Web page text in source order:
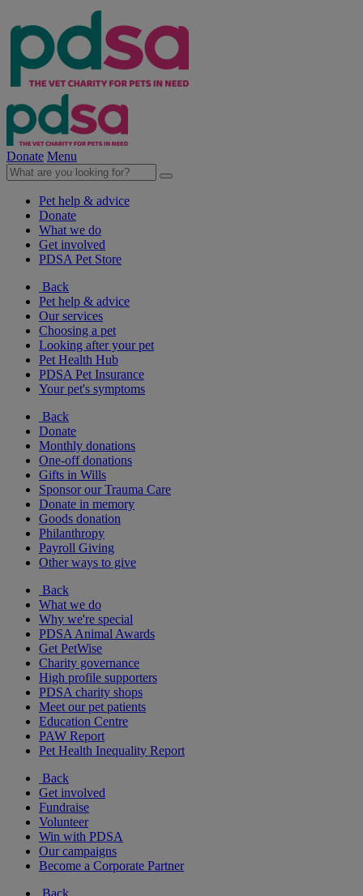
Donate Menu
Pet help & advice
Donate
What we do
Get involved
PDSA Pet Store
Back
Pet help & advice
Our services
Choosing a pet
Looking after your pet
Pet Health Hub
PDSA Pet Insurance
Your pet's symptoms
Back
Donate
Monthly donations
One-off donations
Gifts in Wills
Sponsor our Trauma Care
Donate in memory
Goods donation
Philanthropy
Payroll Giving
Other ways to give
Back
What we do
Why we're special
PDSA Animal Awards
Get PetWise
Charity governance
High profile supporters
PDSA charity shops
Meet our pet patients
Education Centre
PAW Report
Pet Health Inequality Report
Back
Get involved
Fundraise
Volunteer
Win with PDSA
Our campaigns
Become a Corporate Partner
Back